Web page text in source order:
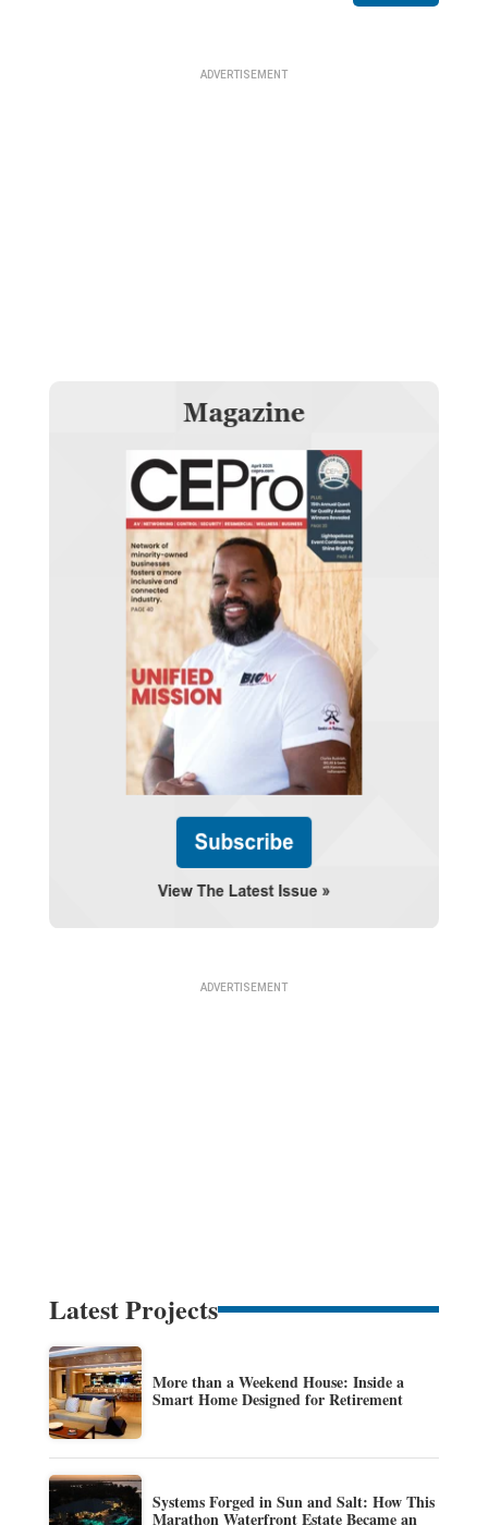
Latest Projects
More than a Weekend House: Inside a
Smart Home Designed for Retirement
Systems Forged in Sun and Salt: How This
Marathon Waterfront Estate Became an